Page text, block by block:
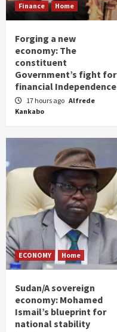
Finance Home
Forging a new
economy: The
constituent
Government’s fight for
financial Independence
17 hours ago Alfrede
Kankabo
ECONOMY Home
Sudan/A sovereign
economy: Mohamed
Ismail’s blueprint for
national stability